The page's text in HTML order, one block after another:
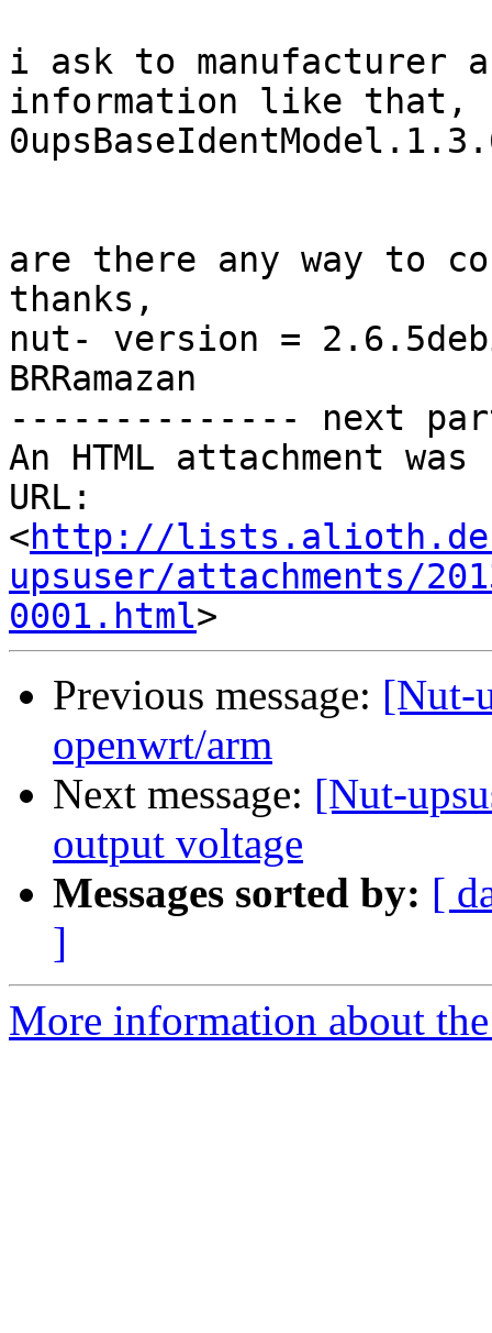
i ask to manufacturer
information like that,
are there any way to
thanks,
nut- version =
BRRamazan
-------------- next
An HTML attachment
URL:
<http://
upsuser/attachments/
0001.html
Previous message: [Nut-
openwrt/arm
Next message: [Nut-
output voltage
Messages sorted by: [
]
More information about